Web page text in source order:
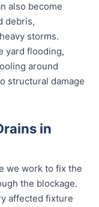
also become
debris,
storms.
yard flooding,
around
structural damage
in
we work to fix the
the blockage.
affected fixture